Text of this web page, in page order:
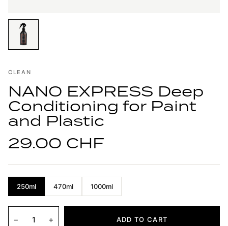
CLEAN
NANO EXPRESS Deep
Conditioning for Paint
and Plastic
29.00 CHF
250ml 470ml 1000ml
− + ADD TO CART